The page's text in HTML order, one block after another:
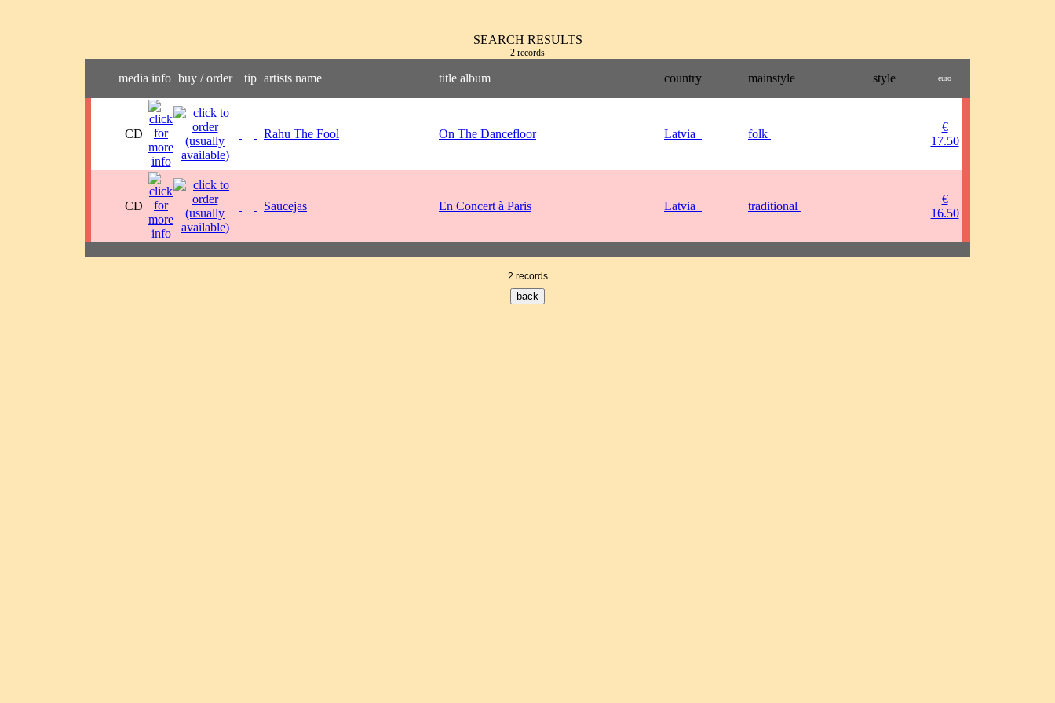
SEARCH RESULTS
2 records
media info buy / order tip artists name title album country mainstyle style euro
CD Rahu The Fool On The Dancefloor Latvia folk
€
17.50
CD Saucejas En Concert à Paris Latvia traditional
€
16.50
2 records